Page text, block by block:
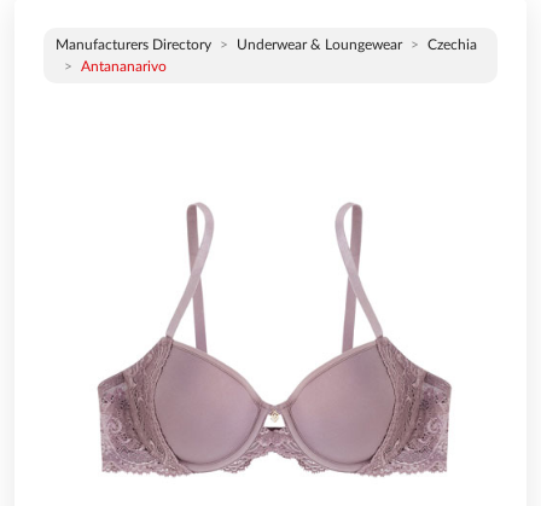
Manufacturers Directory Underwear & Loungewear
Czechia
Antananarivo